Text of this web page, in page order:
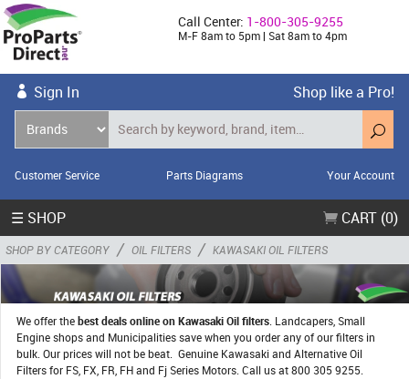
Call Center: 1-800-305-9255
M-F 8am to 5pm | Sat 8am to 4pm
Sign In Shop like a Pro!
Customer Service Parts Diagrams Your Account
☰ SHOP CART (0)
SHOP BY CATEGORY / OIL FILTERS / KAWASAKI OIL FILTERS
We offer thebest deals online on Kawasaki Oil filters. Landcapers, Small
Engine shops and Municipalities save when you order any of our filters in
bulk. Our prices will not be beat. Genuine Kawasaki and Alternative Oil
Filters for FS, FX, FR, FH and Fj Series Motors. Call us at 800 305 9255.